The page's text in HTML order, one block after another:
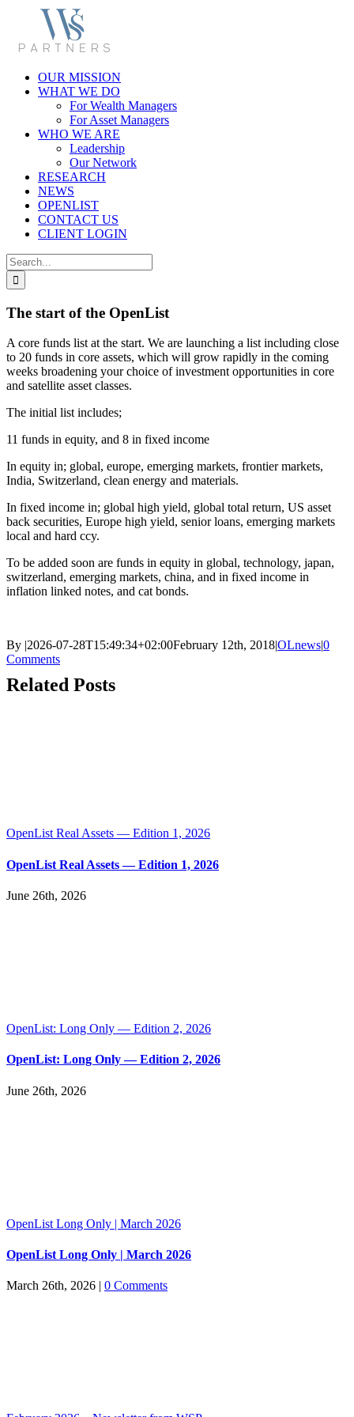
content
OUR MISSION
WHAT WE DO
For Wealth Managers
For Asset Managers
WHO WE ARE
Leadership
Our Network
RESEARCH
NEWS
OPENLIST
CONTACT US
CLIENT LOGIN
Search
for:
The start of the OpenList
A core funds list at the start. We are launching a list including close
to 20 funds in core assets, which will grow rapidly in the coming
weeks broadening your choice of investment opportunities in core
and satellite asset classes.
The initial list includes;
11 funds in equity, and 8 in fixed income
In equity in; global, europe, emerging markets, frontier markets,
India, Switzerland, clean energy and materials.
In fixed income in; global high yield, global total return, US asset
back securities, Europe high yield, senior loans, emerging markets
local and hard ccy.
To be added soon are funds in equity in global, technology, japan,
switzerland, emerging markets, china, and in fixed income in
inflation linked notes, and cat bonds.
By |2026-07-28T15:49:34+02:00February 12th, 2018|OLnews|0
Comments
Related Posts
OpenList Real Assets — Edition 1, 2026
OpenList Real Assets — Edition 1, 2026
June 26th, 2026
OpenList: Long Only — Edition 2, 2026
OpenList: Long Only — Edition 2, 2026
June 26th, 2026
OpenList Long Only | March 2026
OpenList Long Only | March 2026
March 26th, 2026 | 0 Comments